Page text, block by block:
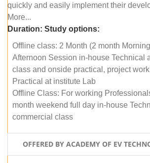
quickly and easily implement their
More...
Duration: Study options:
Offline class: 2 Month (2 month
Afternoon Session in-house Technical
class and onside practical, project
Practical at institute Lab
Offline Class: For working
month weekend full day in-house
commercial class
OFFERED BY ACADEMY OF EV